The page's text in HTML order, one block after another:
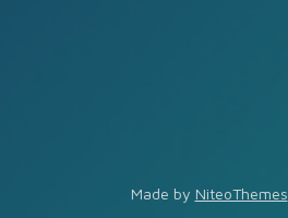
Made by NiteoThemes